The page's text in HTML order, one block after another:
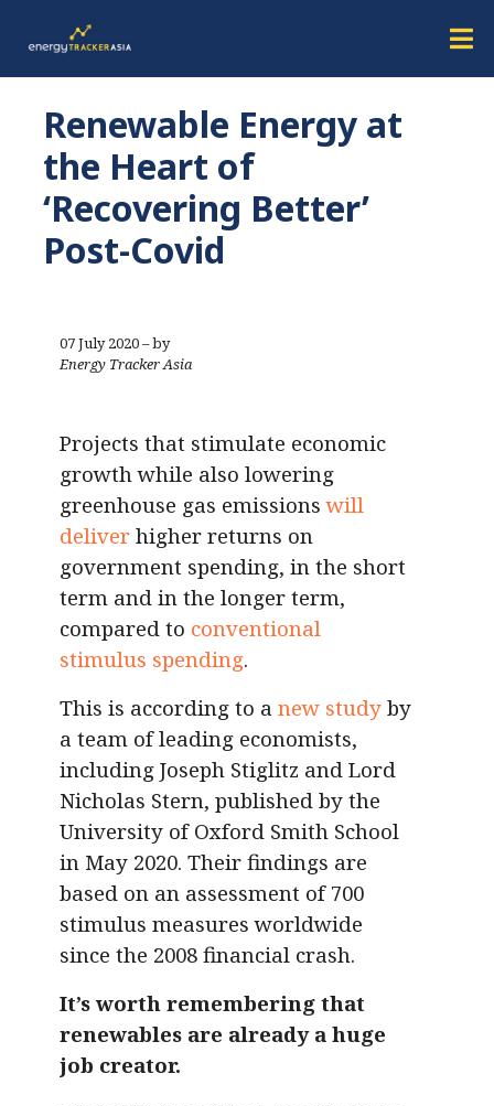
Renewable Energy at
the Heart of
‘Recovering Better’
Post-Covid
07 July 2020 – by
Energy Tracker Asia
Projects that stimulate economic
growth while also lowering
greenhouse gas emissionswill
deliver higher returns on
government spending, in the short
term and in the longer term,
compared to conventional
stimulus spending.
This is according to a new study by
a team of leading economists,
including Joseph Stiglitz and Lord
Nicholas Stern, published by the
University of Oxford Smith School
in May 2020. Their findings are
based on an assessment of 700
stimulus measures worldwide
since the 2008 financial crash.
It’s worth remembering that
renewables are already a huge
job creator.